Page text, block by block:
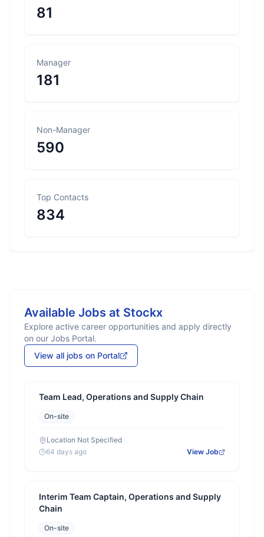
81
Manager
181
Non-Manager
590
Top Contacts
834
Available Jobs at Stockx
Explore active career opportunities and apply directly
on our Jobs Portal.
View all jobs on Portal
Team Lead, Operations and Supply Chain
On-site
Location Not Specified
64 days ago
View Job
Interim Team Captain, Operations and Supply
Chain
On-site